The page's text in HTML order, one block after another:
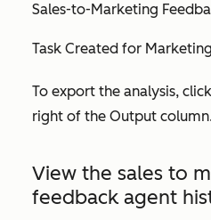
Sales-to-Marketing
Task Created for
To export the analysis, click
right of the Output
View the sales to
feedback agent